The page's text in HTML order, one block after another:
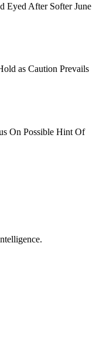
Eyed After Softer June
as Caution Prevails
On Possible Hint Of